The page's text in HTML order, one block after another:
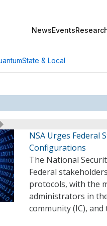
NewsEvents
State & Local
NSA Urges Federal
Configurations
The National
Federal
protocols, with the
administrators in
community (IC),